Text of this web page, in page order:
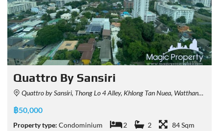
Quattro By Sansiri
Quattro by Sansiri, Thong Lo 4 Alley, Khlong Tan Nuea, Watthana, Bangkok, Thailand
฿50,000
Property type: Condominium 2 2 84 Sqm